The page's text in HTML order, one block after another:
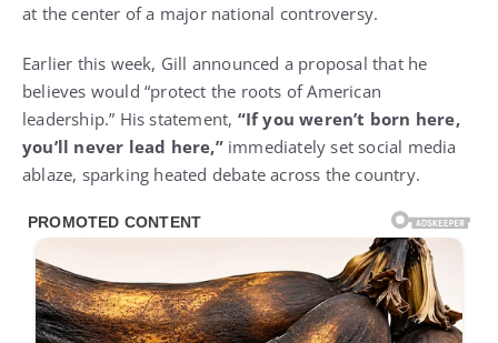
at the center of a major national controversy.
Earlier this week, Gill announced a proposal that he
believes would “protect the roots of American
leadership.” His statement, “If you weren’t born here,
you’ll never lead here,”immediately set social media
ablaze, sparking heated debate across the country.